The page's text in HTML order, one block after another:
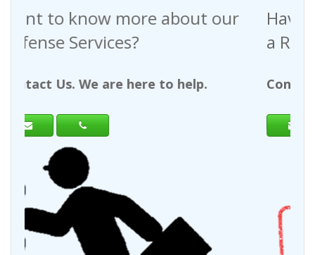
about our
to help.
Have any questions
a Request For Quote?
Contact Us. We are here to